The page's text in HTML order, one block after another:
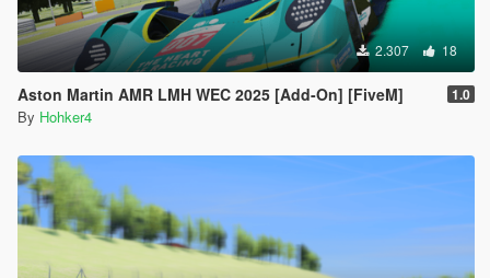
2.307 18
Aston Martin AMR LMH WEC 2025 [Add-On] [FiveM] 1.0
By Hohker4